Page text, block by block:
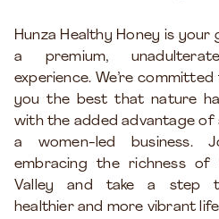
Hunza Healthy Honey is your
a premium,
experience. We’re
you the best that nature
with the added advantage of
a women-led business.
embracing the richness of
Valley and take a step
healthier and more vibrant